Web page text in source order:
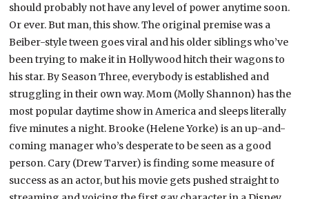
should probably not have any level of power anytime soon.
Or ever. But man, this show. The original premise was a
Beiber-style tween goes viral and his older siblings who’ve
been trying to make it in Hollywood hitch their wagons to
his star. By Season Three, everybody is established and
struggling in their own way. Mom (Molly Shannon) has the
most popular daytime show in America and sleeps literally
five minutes a night. Brooke (Helene Yorke) is an up-and-
coming manager who’s desperate to be seen as a good
person. Cary (Drew Tarver) is finding some measure of
success as an actor, but his movie gets pushed straight to